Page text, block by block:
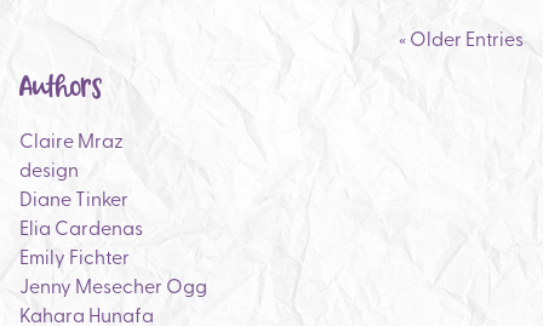
« Older Entries
Authors
Claire Mraz
design
Diane Tinker
Elia Cardenas
Emily Fichter
Jenny Mesecher Ogg
Kahara Hunafa